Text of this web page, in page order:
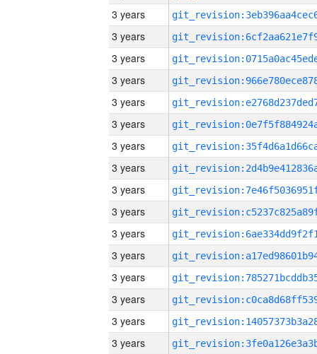
3 years
3 years
3 years
3 years
3 years
3 years
3 years
3 years
3 years
3 years
3 years
3 years
3 years
3 years
3 years
3 years